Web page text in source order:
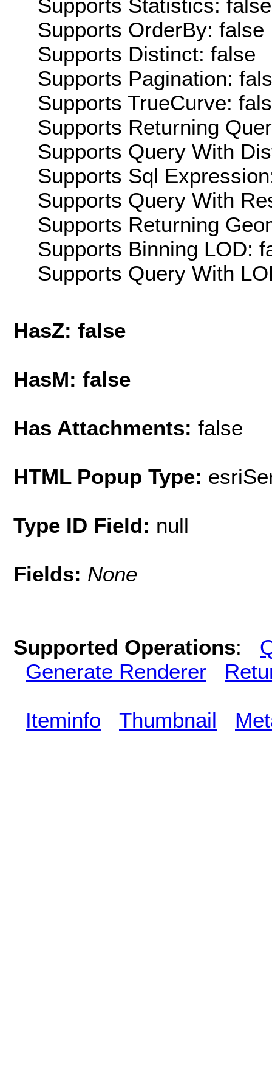
Supports Statistics: false
Supports OrderBy: false
Supports Distinct: false
Supports Pagination:
Supports TrueCurve:
Supports Returning
Supports Query With
Supports Sql
Supports Query With
Supports Returning
Supports Binning LOD:
Supports Query With
HasZ: false
HasM: false
Has Attachments: false
HTML Popup Type:
Type ID Field: null
Fields: None
Supported Operations:
Generate Renderer
Iteminfo Thumbnail